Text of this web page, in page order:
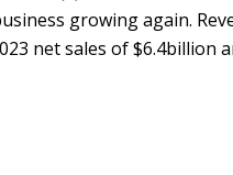
growing again.
net sales of $6.4billion